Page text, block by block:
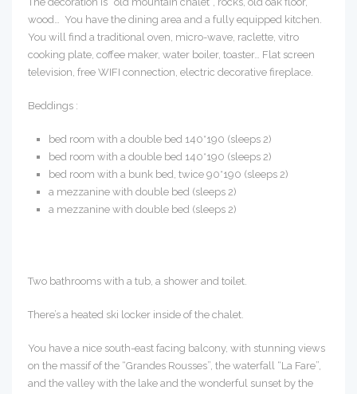
wood… You have the dining area and a fully equipped kitchen.
You will find a traditional oven, micro-wave, raclette, vitro
cooking plate, coffee maker, water boiler, toaster… Flat screen
television, free WIFI connection, electric decorative fireplace.
Beddings :
bed room with a double bed 140*190 (sleeps 2)
bed room with a double bed 140*190 (sleeps 2)
bed room with a bunk bed, twice 90*190 (sleeps 2)
a mezzanine with double bed (sleeps 2)
a mezzanine with double bed (sleeps 2)
Two bathrooms with a tub, a shower and toilet.
There’s a heated ski locker inside of the chalet.
You have a nice south-east facing balcony, with stunning views
on the massif of the “Grandes Rousses”, the waterfall “La Fare”,
and the valley with the lake and the wonderful sunset by the